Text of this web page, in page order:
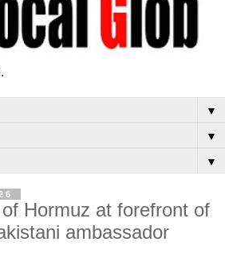
▼
▼
▼
Hormuz at forefront of
ambassador